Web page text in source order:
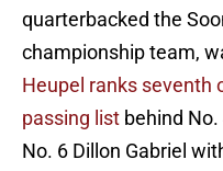
quarterbacked the
championship team,
Heupel ranks seventh
passing list behind
No. 6 Dillon Gabriel